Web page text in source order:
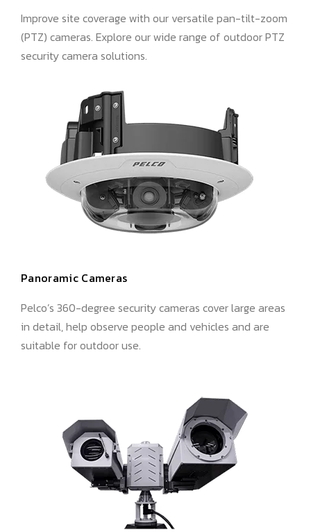
Improve site coverage with our versatile pan-tilt-zoom
(PTZ) cameras. Explore our wide range of outdoor PTZ
security camera solutions.
Panoramic Cameras
Pelco’s 360-degree security cameras cover large areas
in detail, help observe people and vehicles and are
suitable for outdoor use.